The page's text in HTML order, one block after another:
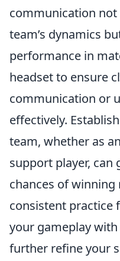
communication
team’s dynamics
performance in
headset to ensure
communication or
effectively.
team, whether as
support player, can
chances of winning
consistent practice
your gameplay
further refine your